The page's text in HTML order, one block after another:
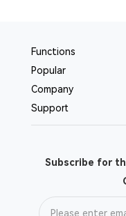
Functions
Popular
Company
Support
Subscribe for